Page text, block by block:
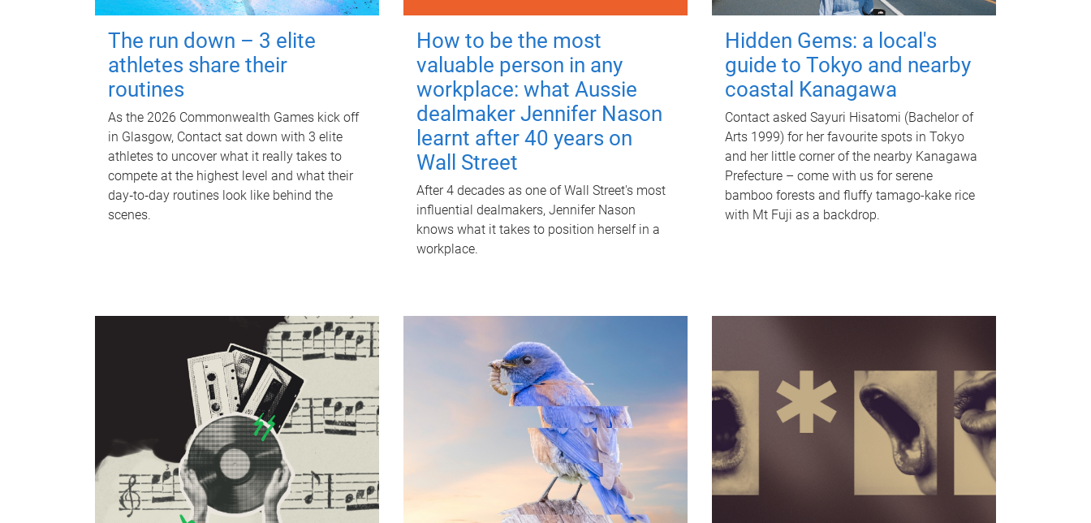
The run down – 3 elite
athletes share their
routines
As the 2026 Commonwealth Games kick off
in Glasgow, Contact sat down with 3 elite
athletes to uncover what it really takes to
compete at the highest level and what their
day‑to‑day routines look like behind the
scenes.
How to be the most
valuable person in any
workplace: what Aussie
dealmaker Jennifer Nason
learnt after 40 years on
Wall Street
After 4 decades as one of Wall Street's most
influential dealmakers, Jennifer Nason
knows what it takes to position herself in a
workplace.
Hidden Gems: a local's
guide to Tokyo and nearby
coastal Kanagawa
Contact asked Sayuri Hisatomi (Bachelor of
Arts 1999) for her favourite spots in Tokyo
and her little corner of the nearby Kanagawa
Prefecture – come with us for serene
bamboo forests and fluffy tamago-kake rice
with Mt Fuji as a backdrop.